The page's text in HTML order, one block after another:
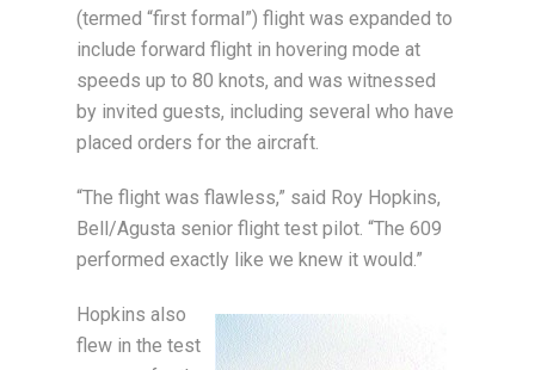
(termed “first formal”) flight was expanded to
include forward flight in hovering mode at
speeds up to 80 knots, and was witnessed
by invited guests, including several who have
placed orders for the aircraft.
“The flight was flawless,” said Roy Hopkins,
Bell/Agusta senior flight test pilot. “The 609
performed exactly like we knew it would.”
Hopkins also
flew in the test